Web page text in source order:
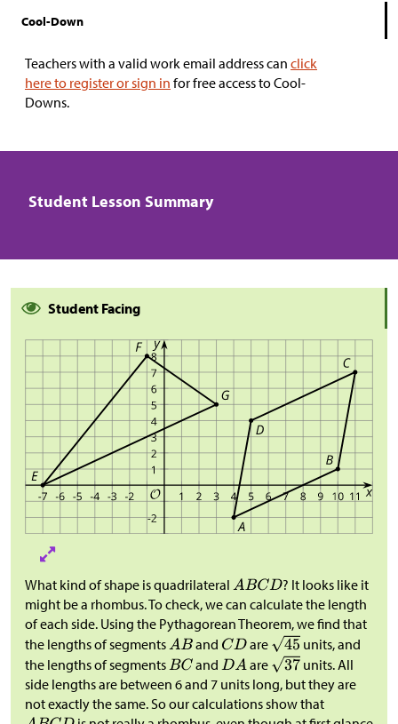
Cool-Down
Teachers with a valid work email address can click
here to register or sign in for free access to Cool-
Downs.
Student Lesson Summary
Student Facing
What kind of shape is quadrilateral
? It looks like it
might be a rhombus. To check, we can calculate the length
of each side. Using the Pythagorean Theorem, we find that
the lengths of segments
and are
units, and
the lengths of segments
and are
units. All
side lengths are between 6 and 7 units long, but they are
not exactly the same. So our calculations show that